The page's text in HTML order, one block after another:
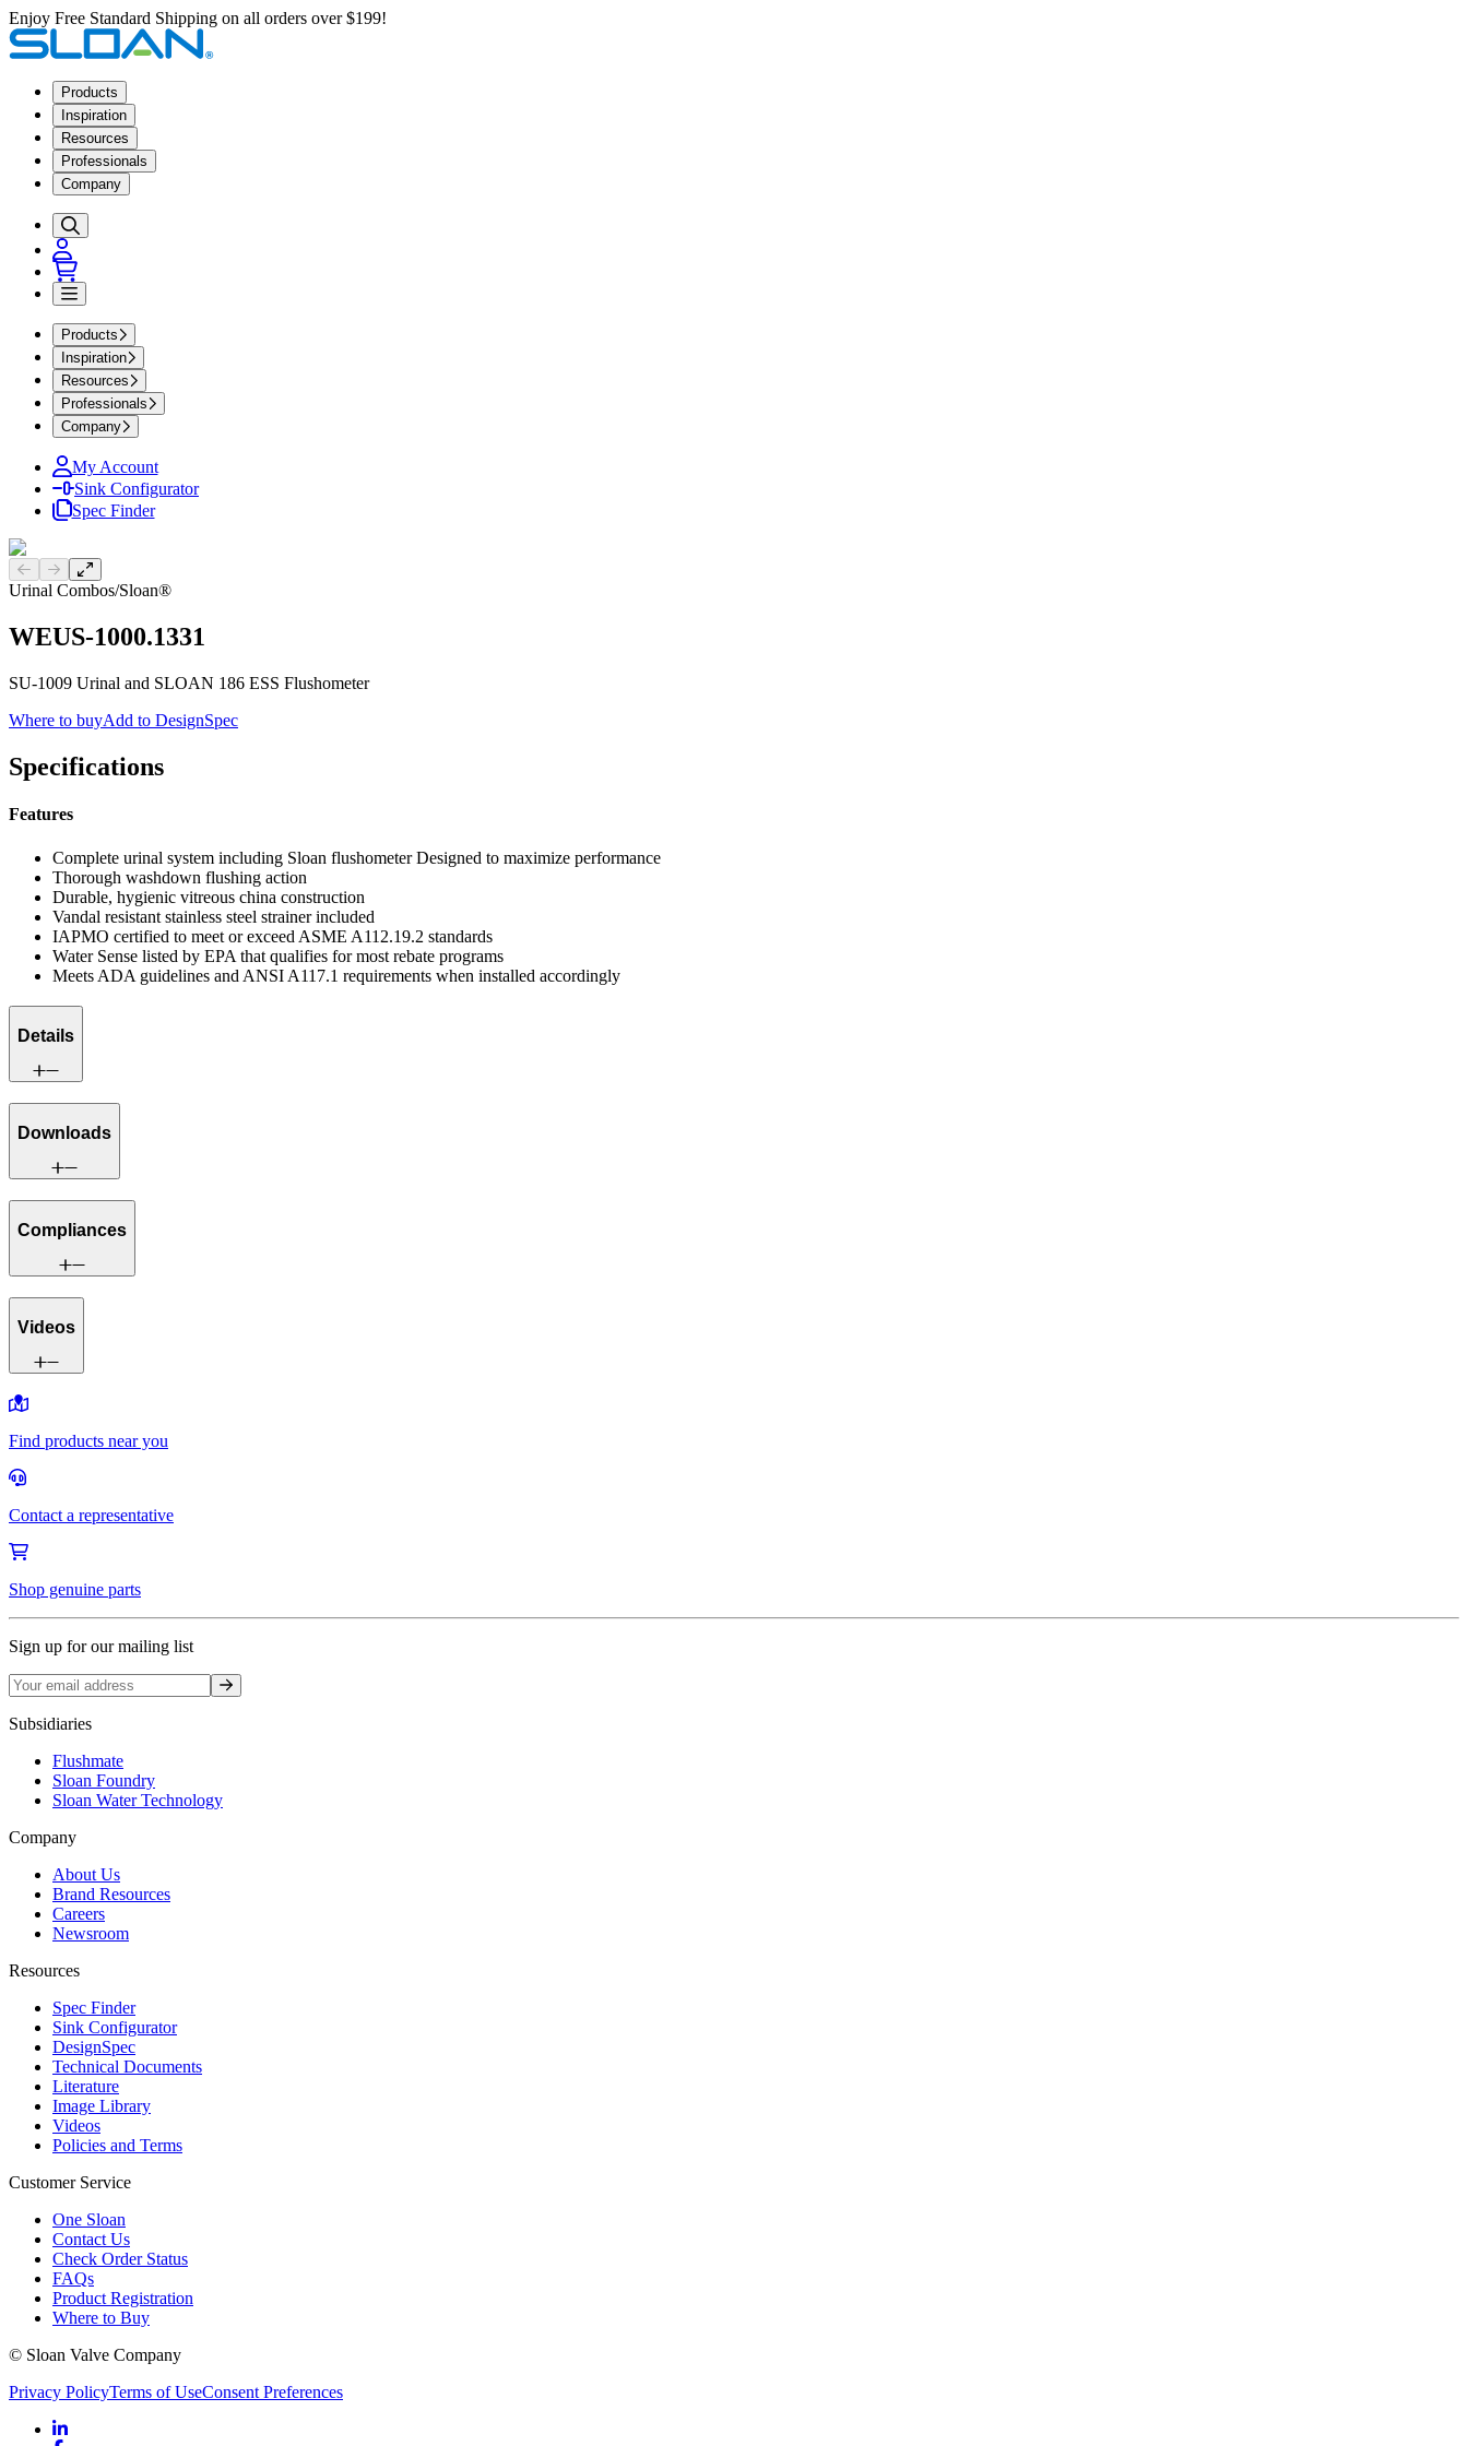
Enjoy Free Standard Shipping on all orders over $199!
Products
Inspiration
Resources
Professionals
Company
Products
Inspiration
Resources
Professionals
Company
My Account
Sink Configurator
Spec Finder
Previous slide
Next slide
Urinal Combos/Sloan®
WEUS-1000.1331
SU-1009 Urinal and SLOAN 186 ESS Flushometer
Where to buyAdd to DesignSpec
Specifications
Features
Complete urinal system including Sloan flushometer Designed to maximize performance
Thorough washdown flushing action
Durable, hygienic vitreous china construction
Vandal resistant stainless steel strainer included
IAPMO certified to meet or exceed ASME A112.19.2 standards
Water Sense listed by EPA that qualifies for most rebate programs
Meets ADA guidelines and ANSI A117.1 requirements when installed accordingly
Details
Downloads
Compliances
Videos
Find products near you
Contact a representative
Shop genuine parts
Sign up for our mailing list
Sign up
Subsidiaries
Flushmate
Sloan Foundry
Sloan Water Technology
Company
About Us
Brand Resources
Careers
Newsroom
Resources
Spec Finder
Sink Configurator
DesignSpec
Technical Documents
Literature
Image Library
Videos
Policies and Terms
Customer Service
One Sloan
Contact Us
Check Order Status
FAQs
Product Registration
Where to Buy
© Sloan Valve Company
Privacy PolicyTerms of UseConsent Preferences